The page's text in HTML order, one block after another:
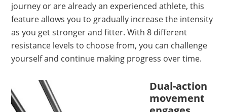
journey or are already an experienced athlete, this
feature allows you to gradually increase the intensity
as you get stronger and fitter. With 8 different
resistance levels to choose from, you can challenge
yourself and continue making progress over time.
Dual-action
movement